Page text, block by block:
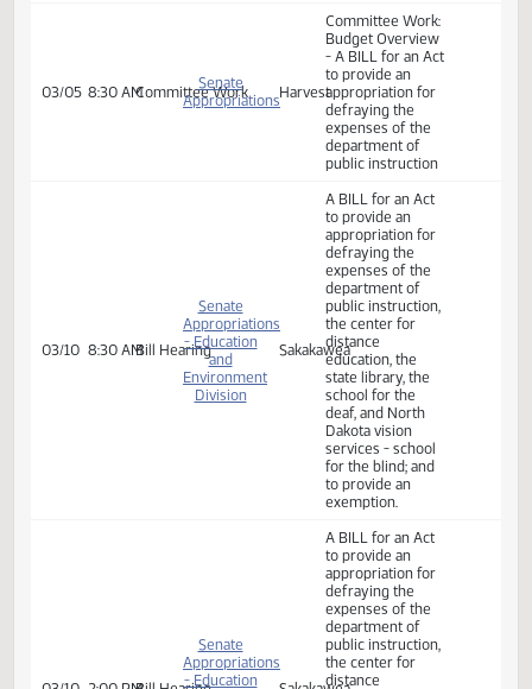
for the blind; and
to provide an
exemption.
Roughrider
Committee Work:
A BILL for an Act
to provide an
appropriation for
expenses of the
department of
public instruction,
the center for
distance
education, the
state library, the
school for the
deaf, and North
Dakota vision
services - school
for the blind; and
to provide an
exemption.
Harvest
Committee Work:
- A BILL for an Act
to provide an
appropriation for
defraying the
expenses of the
department of
public instruction